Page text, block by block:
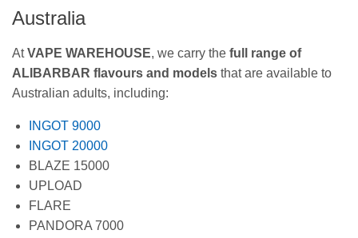
Australia
AtVAPE WAREHOUSE, we carry the full range of
ALIBARBAR flavours and models that are available to
Australian adults, including:
INGOT 9000
INGOT 20000
BLAZE 15000
UPLOAD
FLARE
PANDORA 7000